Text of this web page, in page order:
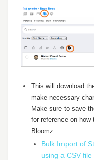
This will download
make necessary
Make sure to save
for reference on
Bloomz:
Bulk Import of
using a CSV file